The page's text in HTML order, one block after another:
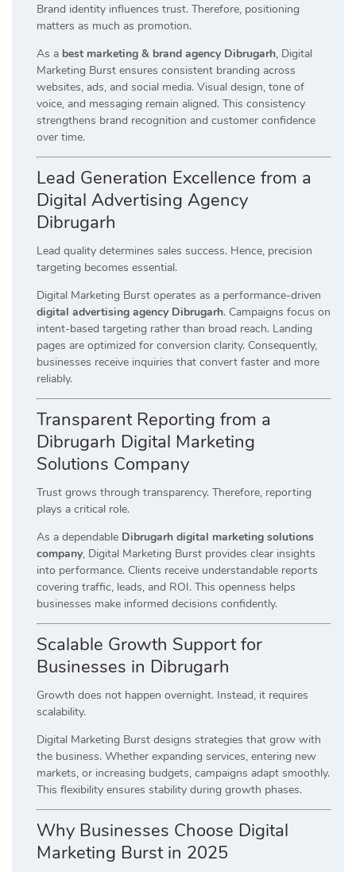
Brand identity influences trust. Therefore, positioning
matters as much as promotion.
As a best marketing & brand agency Dibrugarh, Digital
Marketing Burst ensures consistent branding across
websites, ads, and social media. Visual design, tone of
voice, and messaging remain aligned. This consistency
strengthens brand recognition and customer confidence
over time.
Lead Generation Excellence from a
Digital Advertising Agency
Dibrugarh
Lead quality determines sales success. Hence, precision
targeting becomes essential.
Digital Marketing Burst operates as a performance-driven
digital advertising agency Dibrugarh. Campaigns focus on
intent-based targeting rather than broad reach. Landing
pages are optimized for conversion clarity. Consequently,
businesses receive inquiries that convert faster and more
reliably.
Transparent Reporting from a
Dibrugarh Digital Marketing
Solutions Company
Trust grows through transparency. Therefore, reporting
plays a critical role.
As a dependable Dibrugarh digital marketing solutions
company, Digital Marketing Burst provides clear insights
into performance. Clients receive understandable reports
covering traffic, leads, and ROI. This openness helps
businesses make informed decisions confidently.
Scalable Growth Support for
Businesses in Dibrugarh
Growth does not happen overnight. Instead, it requires
scalability.
Digital Marketing Burst designs strategies that grow with
the business. Whether expanding services, entering new
markets, or increasing budgets, campaigns adapt smoothly.
This flexibility ensures stability during growth phases.
Why Businesses Choose Digital
Marketing Burst in 2025